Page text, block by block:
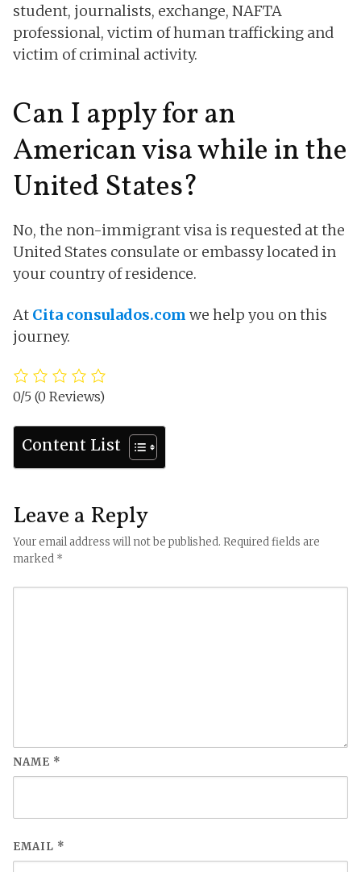
student, journalists, exchange, NAFTA
professional, victim of human trafficking and
victim of criminal activity.
Can I apply for an
American visa while in the
United States?
No, the non-immigrant visa is requested at the
United States consulate or embassy located in
your country of residence.
At Cita consulados.com we help you on this
journey.
0/5 (0 Reviews)
Content List
Leave a Reply
Your email address will not be published. Required fields are
marked *
NAME *
EMAIL *